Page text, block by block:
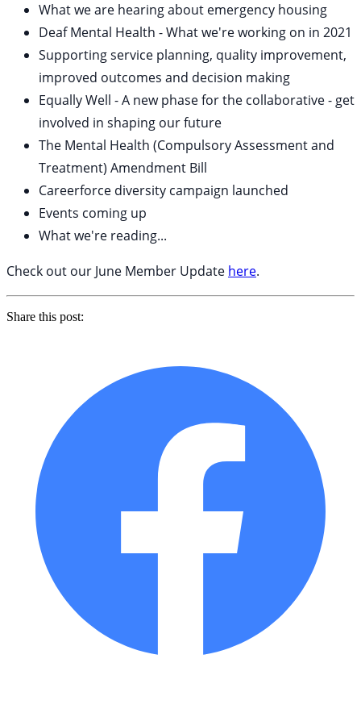
What we are hearing about emergency housing
Deaf Mental Health - What we're working on in 2021
Supporting service planning, quality improvement,
improved outcomes and decision making
Equally Well - A new phase for the collaborative - get
involved in shaping our future
The Mental Health (Compulsory Assessment and
Treatment) Amendment Bill
Careerforce diversity campaign launched
Events coming up
What we're reading...
Check out our June Member Update here.
Share this post: